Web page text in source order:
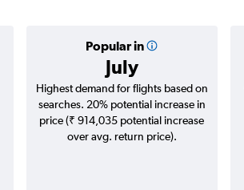
Popular in
July
Highest demand for flights based on
searches. 20% potential increase in
price (₹ 914,035 potential increase
over avg. return price).